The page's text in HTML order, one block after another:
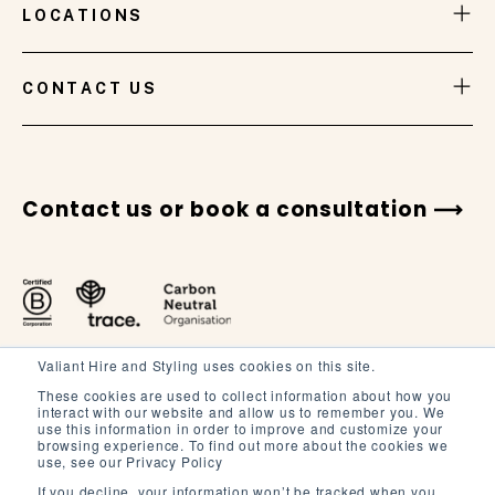
Valiant Hire and Styling uses cookies on this site.
These cookies are used to collect information about how you
interact with our website and allow us to remember you. We
use this information in order to improve and customize your
browsing experience. To find out more about the cookies we
use, see our Privacy Policy
If you decline, your information won’t be tracked when you
LOCATIONS
CONTACT US
Contact us or book a consultation
Terms and Conditions